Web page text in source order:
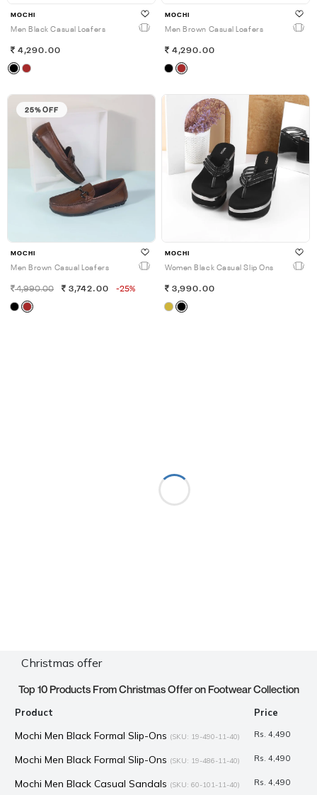
MOCHI
Men Black Casual Loafers
4,290.00
MOCHI
Men Brown Casual Loafers
4,290.00
25% OFF
MOCHI
Men Brown Casual Loafers
4,990.00 3,742.00 -25%
MOCHI
Women Black Casual Slip Ons
3,990.00
Christmas offer
Top 10 Products From Christmas Offer on Footwear Collection
Product Price
Mochi Men Black Formal Slip-Ons (SKU: 19-490-11-40) Rs. 4,490
Mochi Men Black Formal Slip-Ons (SKU: 19-486-11-40) Rs. 4,490
Mochi Men Black Casual Sandals (SKU: 60-101-11-40) Rs. 4,490